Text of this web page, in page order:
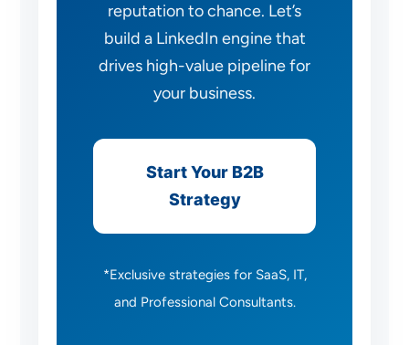
reputation to chance. Let’s
build a LinkedIn engine that
drives high-value pipeline for
your business.
Start Your B2B
Strategy
*Exclusive strategies for SaaS, IT,
and Professional Consultants.